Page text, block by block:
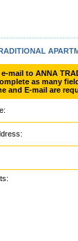
mail to ANNA
as many
and E-mail are